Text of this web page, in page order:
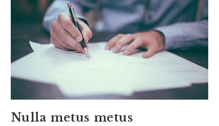
Nulla metus metus